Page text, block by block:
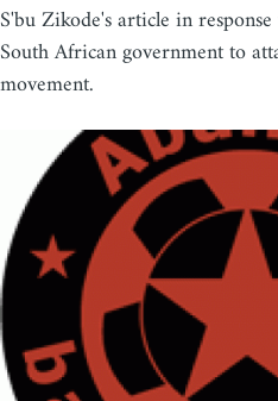
S'bu Zikode's article in
South African government to
movement.